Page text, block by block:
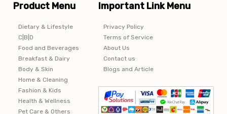
Product Menu
Dietary & Lifestyle
C|B|D
Food and Beverages
Breakfast & Dairy
Body & Skin
Home & Cleaning
Fashion & Kids
Health & Wellness
Pet Care & Others
Important Link Menu
Privacy Policy
Terms of Service
About Us
Contact us
Blogs and Article